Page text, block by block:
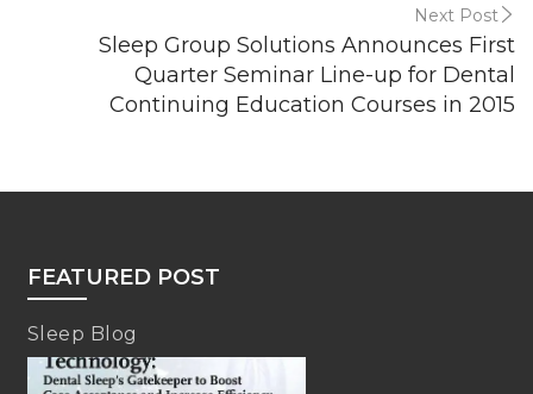
Next Post
Sleep Group Solutions Announces First
Quarter Seminar Line-up for Dental
Continuing Education Courses in 2015
FEATURED POST
Sleep Blog